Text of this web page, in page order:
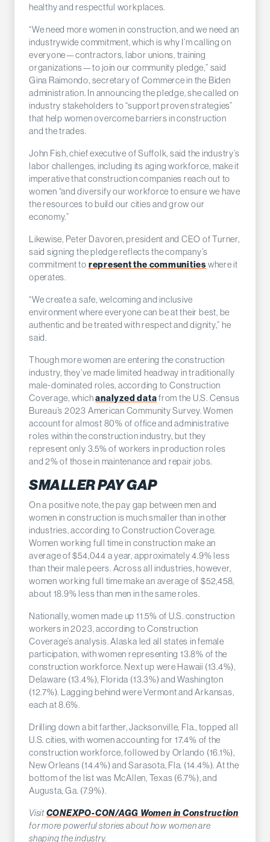
healthy and respectful workplaces.
“We need more women in construction, and we need an
industrywide commitment, which is why I’m calling on
everyone—contractors, labor unions, training
organizations—to join our community pledge,” said
Gina Raimondo, secretary of Commerce in the Biden
administration. In announcing the pledge, she called on
industry stakeholders to “support proven strategies”
that help women overcome barriers in construction
and the trades.
John Fish, chief executive of Suffolk, said the industry’s
labor challenges, including its aging workforce, make it
imperative that construction companies reach out to
women “and diversify our workforce to ensure we have
the resources to build our cities and grow our
economy.”
Likewise, Peter Davoren, president and CEO of Turner,
said signing the pledge reflects the company’s
commitment to represent the communities where it
operates.
“We create a safe, welcoming and inclusive
environment where everyone can be at their best, be
authentic and be treated with respect and dignity,” he
said.
Though more women are entering the construction
industry, they’ve made limited headway in traditionally
male-dominated roles, according to Construction
Coverage, whichanalyzed datafrom the U.S. Census
Bureau’s 2023 American Community Survey. Women
account for almost 80% of office and administrative
roles within the construction industry, but they
represent only 3.5% of workers in production roles
and 2% of those in maintenance and repair jobs.
SMALLER PAY GAP
On a positive note, the pay gap between men and
women in construction is much smaller than in other
industries, according to Construction Coverage.
Women working full time in construction make an
average of $54,044 a year, approximately 4.9% less
than their male peers. Across all industries, however,
women working full time make an average of $52,458,
about 18.9% less than men in the same roles.
Nationally, women made up 11.5% of U.S. construction
workers in 2023, according to Construction
Coverage’s analysis. Alaska led all states in female
participation, with women representing 13.8% of the
construction workforce. Next up were Hawaii (13.4%),
Delaware (13.4%), Florida (13.3%) and Washington
(12.7%). Lagging behind were Vermont and Arkansas,
each at 8.6%.
Drilling down a bit farther, Jacksonville, Fla., topped all
U.S. cities, with women accounting for 17.4% of the
construction workforce, followed by Orlando (16.1%),
New Orleans (14.4%) and Sarasota, Fla. (14.4%). At the
bottom of the list was McAllen, Texas (6.7%), and
Augusta, Ga. (7.9%).
VisitCONEXPO-CON/AGG Women in Construction
for more powerful stories about how women are
shaping the industry.